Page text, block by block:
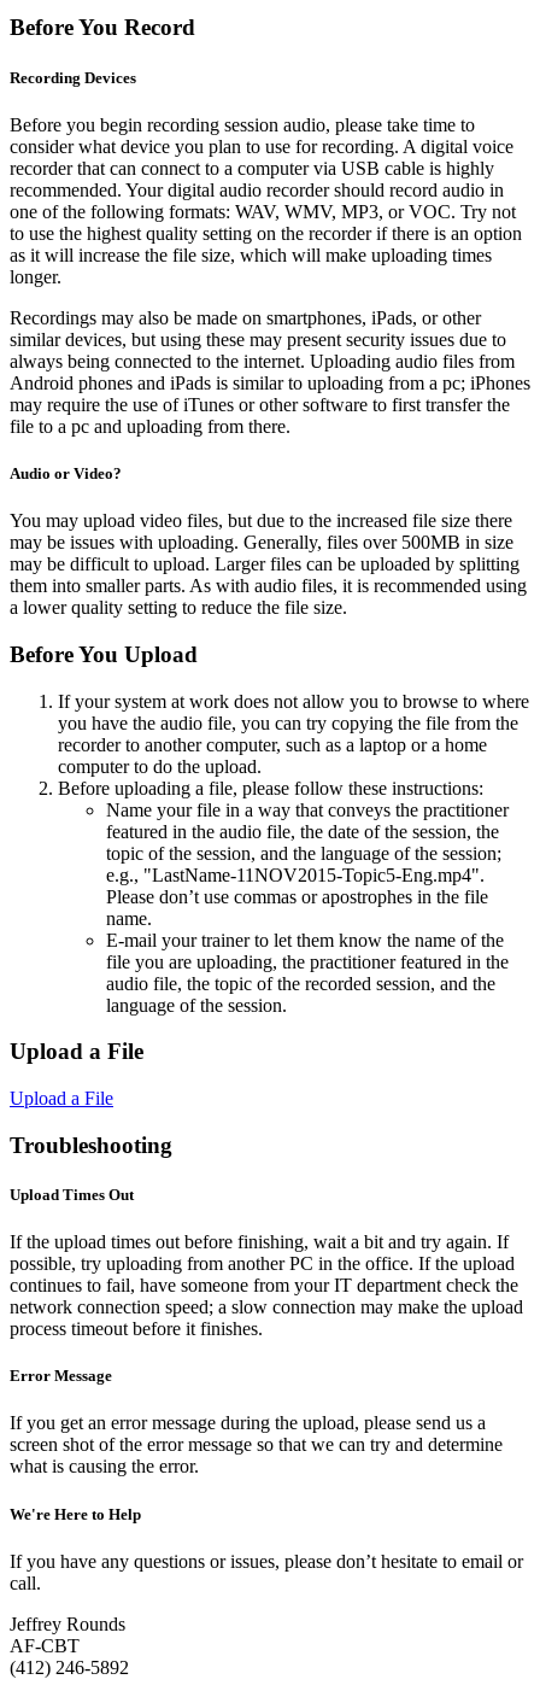
Before You Record
Recording Devices
Before you begin recording session audio, please take time to
consider what device you plan to use for recording. A digital voice
recorder that can connect to a computer via USB cable is highly
recommended. Your digital audio recorder should record audio in
one of the following formats: WAV, WMV, MP3, or VOC. Try not
to use the highest quality setting on the recorder if there is an option
as it will increase the file size, which will make uploading times
longer.
Recordings may also be made on smartphones, iPads, or other
similar devices, but using these may present security issues due to
always being connected to the internet. Uploading audio files from
Android phones and iPads is similar to uploading from a pc; iPhones
may require the use of iTunes or other software to first transfer the
file to a pc and uploading from there.
Audio or Video?
You may upload video files, but due to the increased file size there
may be issues with uploading. Generally, files over 500MB in size
may be difficult to upload. Larger files can be uploaded by splitting
them into smaller parts. As with audio files, it is recommended using
a lower quality setting to reduce the file size.
Before You Upload
If your system at work does not allow you to browse to where
you have the audio file, you can try copying the file from the
recorder to another computer, such as a laptop or a home
computer to do the upload.
Before uploading a file, please follow these instructions:
Name your file in a way that conveys the practitioner
featured in the audio file, the date of the session, the
topic of the session, and the language of the session;
e.g., "LastName-11NOV2015-Topic5-Eng.mp4".
Please don’t use commas or apostrophes in the file
name.
E-mail your trainer to let them know the name of the
file you are uploading, the practitioner featured in the
audio file, the topic of the recorded session, and the
language of the session.
Upload a File
Upload a File
Troubleshooting
Upload Times Out
If the upload times out before finishing, wait a bit and try again. If
possible, try uploading from another PC in the office. If the upload
continues to fail, have someone from your IT department check the
network connection speed; a slow connection may make the upload
process timeout before it finishes.
Error Message
If you get an error message during the upload, please send us a
screen shot of the error message so that we can try and determine
what is causing the error.
We're Here to Help
If you have any questions or issues, please don’t hesitate to email or
call.
Jeffrey Rounds
AF-CBT
(412) 246-5892